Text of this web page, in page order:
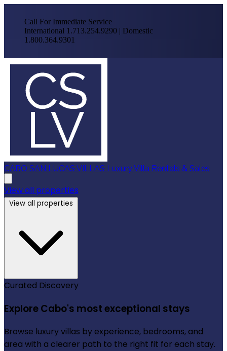
Call For Immediate Service
International 1.713.254.9290 | Domestic
1.800.364.9301
CABO SAN LUCAS VILLAS Luxury Villa Rentals & Sales
View all properties
View all properties
Curated Discovery
Explore Cabo's most exceptional stays
Browse luxury villas by experience, bedrooms, and
area with a clearer path to the right fit for each stay.